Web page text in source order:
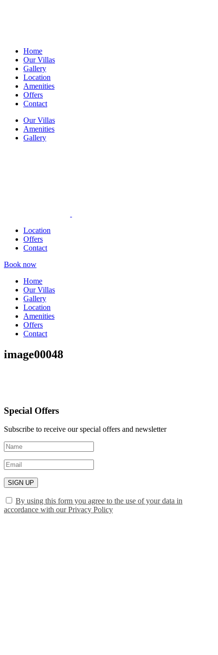
Home
Our Villas
Gallery
Location
Amenities
Offers
Contact
Our Villas
Amenities
Gallery
Location
Offers
Contact
Book now
Home
Our Villas
Gallery
Location
Amenities
Offers
Contact
image00048
Special Offers
Subscribe to receive our special offers and newsletter
SIGN UP
By using this form you agree to the use of your data in
accordance with our Privacy Policy